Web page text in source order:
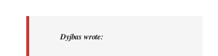
Dyjbas wrote: